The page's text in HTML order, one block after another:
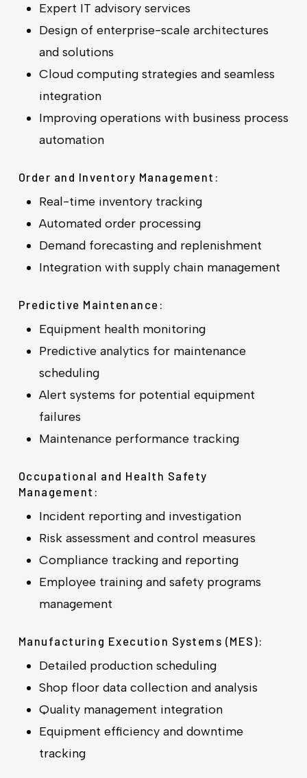
Expert IT advisory services
Design of enterprise-scale architectures
and solutions
Cloud computing strategies and seamless
integration
Improving operations with business process
automation
Order and Inventory Management:
Real-time inventory tracking
Automated order processing
Demand forecasting and replenishment
Integration with supply chain management
Predictive Maintenance:
Equipment health monitoring
Predictive analytics for maintenance
scheduling
Alert systems for potential equipment
failures
Maintenance performance tracking
Occupational and Health Safety
Management:
Incident reporting and investigation
Risk assessment and control measures
Compliance tracking and reporting
Employee training and safety programs
management
Manufacturing Execution Systems (MES):
Detailed production scheduling
Shop floor data collection and analysis
Quality management integration
Equipment efficiency and downtime
tracking